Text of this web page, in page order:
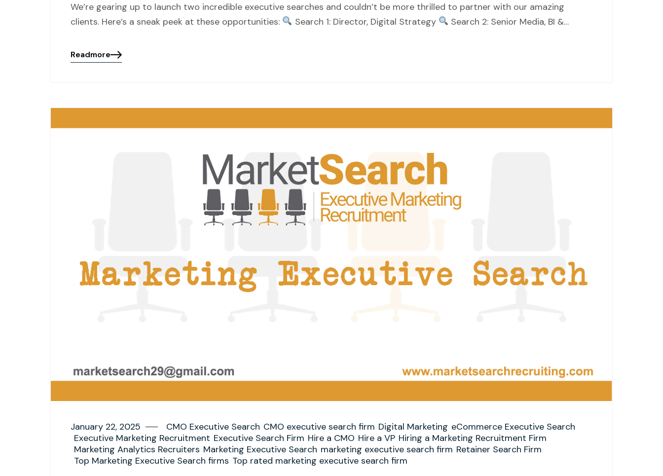
We’re gearing up to launch two incredible executive searches and couldn’t be more thrilled to partner with our amazing
clients. Here’s a sneak peek at these opportunities:
Search 1: Director, Digital Strategy Search 2: Senior Media, BI &…
Readmore
January 22, 2025 CMO Executive Search CMO executive search firm Digital Marketing eCommerce Executive Search
Executive Marketing Recruitment Executive Search Firm Hire a CMO Hire a VP Hiring a Marketing Recruitment Firm
Marketing Analytics Recruiters Marketing Executive Search marketing executive search firm Retainer Search Firm
Top Marketing Executive Search firms Top rated marketing executive search firm